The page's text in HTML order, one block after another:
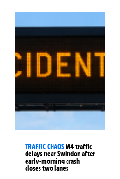
TRAFFIC CHAOSM4 traffic
delays near Swindon after
early-morning crash
closes two lanes